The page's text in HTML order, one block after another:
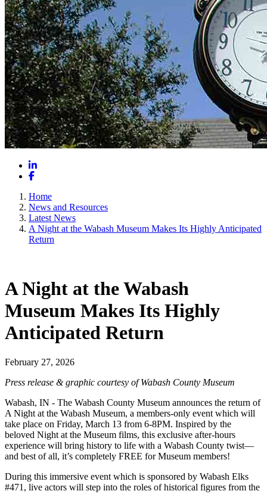
LinkedIn
Facebook
Home
News and Resources
Latest News
A Night at the Wabash Museum Makes Its Highly Anticipated
Return
A Night at the Wabash
Museum Makes Its Highly
Anticipated Return
February 27, 2026
Press release & graphic courtesy of Wabash County Museum
Wabash, IN - The Wabash County Museum announces the return of
A Night at the Wabash Museum, a members-only event which will
take place on Friday, March 13 from 6-8PM. Inspired by the
beloved Night at the Museum films, this exclusive after-hours
experience will bring history to life with a Wabash County twist—
and best of all, it’s completely FREE for Museum members!
During this immersive event which is sponsored by Wabash Elks
#471, live actors will step into the roles of historical figures from the